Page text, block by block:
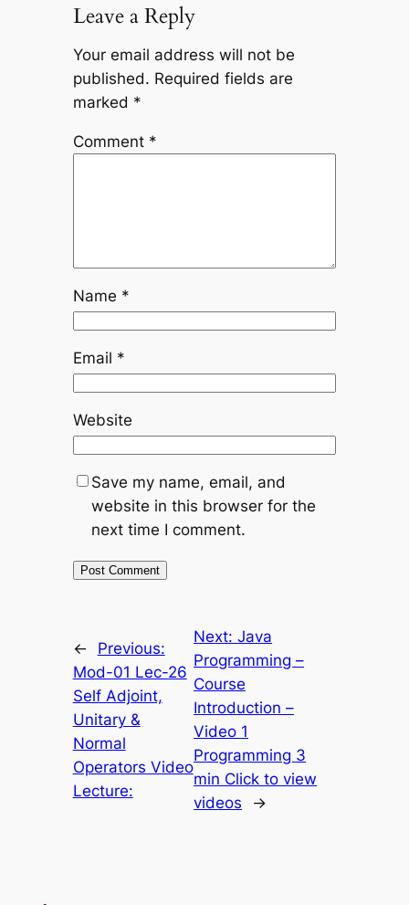
Leave a Reply
Your email address will not be
published. Required fields are
marked *
Comment *
Name *
Email *
Website
Save my name, email, and
website in this browser for the
next time I comment.
←
Previous:
Mod-01 Lec-26
Self Adjoint,
Unitary &
Normal
Operators Video
Lecture:
Next:Java
Programming –
Course
Introduction –
Video 1
Programming 3
min Click to view
videos
→